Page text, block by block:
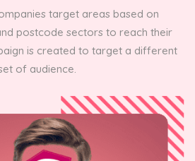
target areas based on
postcode sectors to reach their
is created to target a different
of audience.